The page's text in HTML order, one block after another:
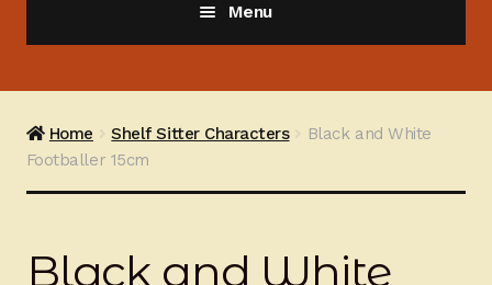
Menu
Zebras
Home Shelf Sitter Characters
Black and White
Footballer 15cm
Black and White